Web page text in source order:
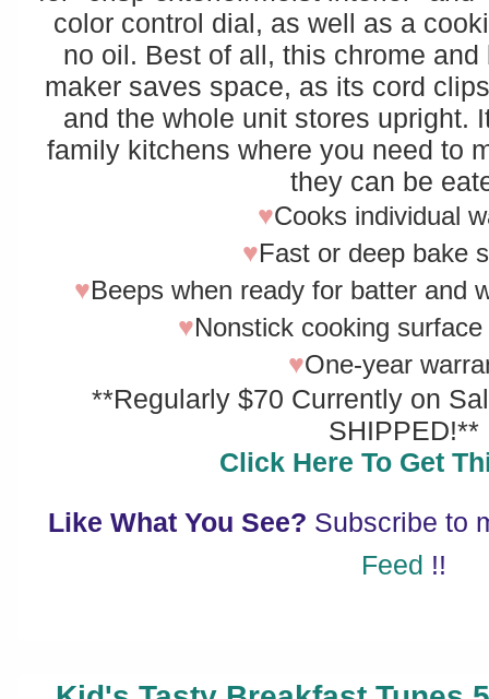
color control dial, as well as a
no oil. Best of all, this chrome
maker saves space, as its cord
and the whole unit stores upright.
family kitchens where you need to
they can be
♥Cooks individual
♥Fast or deep bake
♥Beeps when ready for batter and
♥Nonstick cooking
♥One-year
**Regularly $70 Currently on
SHIPPED!**
Click Here To Get
Like What You See? Subscribe to
Feed !!